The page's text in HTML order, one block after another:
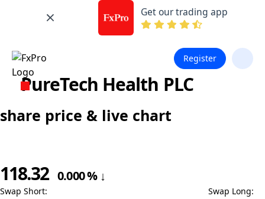
Get our trading app
Register
PureTech Health PLC
share price & live chart
118.32 0.000% ↓
Swap Short: Swap Long: